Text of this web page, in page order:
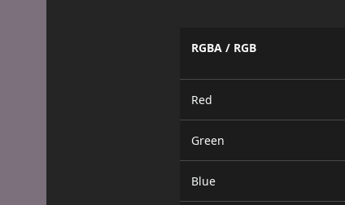
RGBA / RGB
Red
Green
Blue